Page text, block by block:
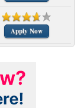
Apply Now